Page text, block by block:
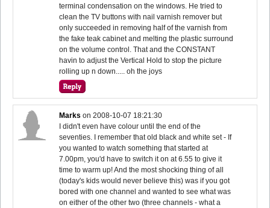
terminal condensation on the windows. He tried to
clean the TV buttons with nail varnish remover but
only succeeded in removing half of the varnish from
the fake teak cabinet and melting the plastic surround
on the volume control. That and the CONSTANT
havin to adjust the Vertical Hold to stop the picture
rolling up n down..... oh the joys
Marks on2008-10-07 18:21:30
I didn't even have colour until the end of the
seventies. I remember that old black and white set - If
you wanted to watch something that started at
7.00pm, you'd have to switch it on at 6.55 to give it
time to warm up! And the most shocking thing of all
(today's kids would never believe this) was if you got
bored with one channel and wanted to see what was
on either of the other two (three channels - what a